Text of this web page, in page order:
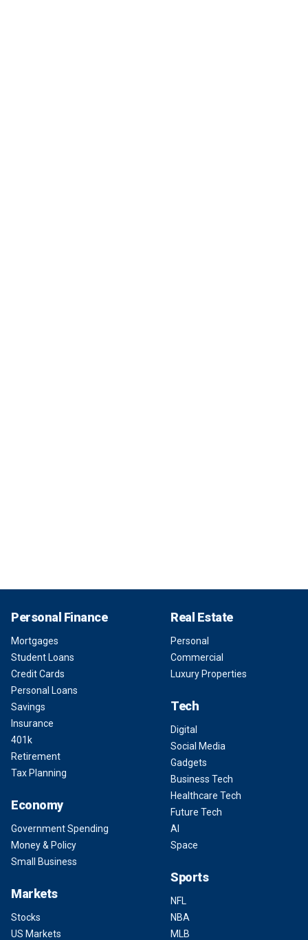
Personal Finance
Mortgages
Student Loans
Credit Cards
Personal Loans
Savings
Insurance
401k
Retirement
Tax Planning
Economy
Government Spending
Money & Policy
Small Business
Markets
Stocks
US Markets
Real Estate
Personal
Commercial
Luxury Properties
Tech
Digital
Social Media
Gadgets
Business Tech
Healthcare Tech
Future Tech
AI
Space
Sports
NFL
NBA
MLB